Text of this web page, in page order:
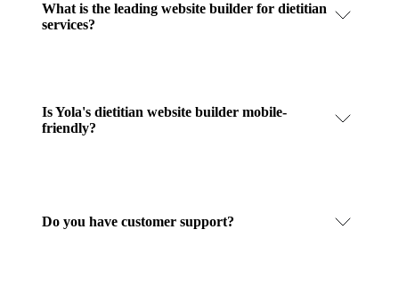
What is the leading website builder for dietitian
services?
Is Yola's dietitian website builder mobile-
friendly?
Do you have customer support?